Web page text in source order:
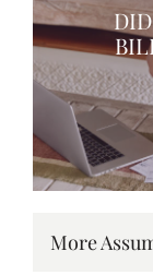
More